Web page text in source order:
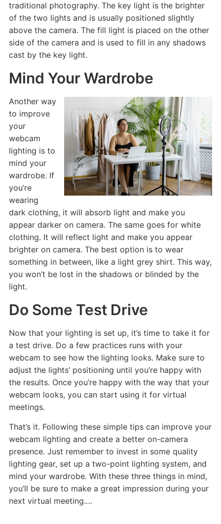
traditional photography. The key light is the brighter
of the two lights and is usually positioned slightly
above the camera. The fill light is placed on the other
side of the camera and is used to fill in any shadows
cast by the key light.
Mind Your Wardrobe
Another way
to improve
your
webcam
lighting is to
mind your
wardrobe. If
you’re
wearing
dark clothing, it will absorb light and make you
appear darker on camera. The same goes for white
clothing. It will reflect light and make you appear
brighter on camera. The best option is to wear
something in between, like a light grey shirt. This way,
you won’t be lost in the shadows or blinded by the
light.
Do Some Test Drive
Now that your lighting is set up, it’s time to take it for
a test drive. Do a few practices runs with your
webcam to see how the lighting looks. Make sure to
adjust the lights’ positioning until you’re happy with
the results. Once you’re happy with the way that your
webcam looks, you can start using it for virtual
meetings.
That’s it. Following these simple tips can improve your
webcam lighting and create a better on-camera
presence. Just remember to invest in some quality
lighting gear, set up a two-point lighting system, and
mind your wardrobe. With these three things in mind,
you’ll be sure to make a great impression during your
next virtual meeting.…